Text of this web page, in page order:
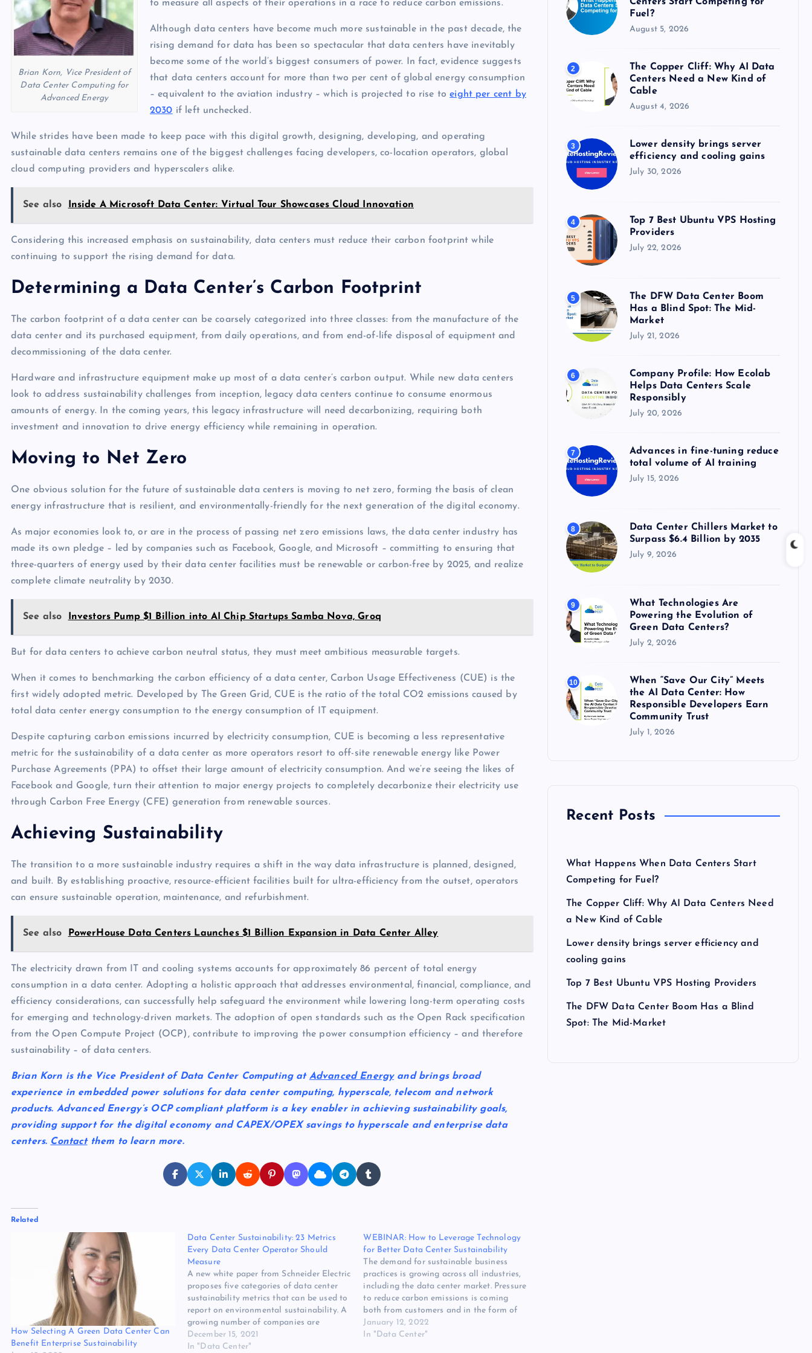
Brian Korn, Vice President of
Data Center Computing for
Advanced Energy
to measure all aspects of their operations in a race to reduce carbon emissions.
Although data centers have become much more sustainable in the past decade, the
rising demand for data has been so spectacular that data centers have inevitably
become some of the world’s biggest consumers of power. In fact, evidence suggests
that data centers account for more than two per cent of global energy consumption
– equivalent to the aviation industry – which is projected to rise toeight per cent by
2030 if left unchecked.
While strides have been made to keep pace with this digital growth, designing, developing, and operating
sustainable data centers remains one of the biggest challenges facing developers, co-location operators, global
cloud computing providers and hyperscalers alike.
See also Inside A Microsoft Data Center: Virtual Tour Showcases Cloud Innovation
Considering this increased emphasis on sustainability, data centers must reduce their carbon footprint while
continuing to support the rising demand for data.
Determining a Data Center’s Carbon Footprint
The carbon footprint of a data center can be coarsely categorized into three classes: from the manufacture of the
data center and its purchased equipment, from daily operations, and from end-of-life disposal of equipment and
decommissioning of the data center.
Hardware and infrastructure equipment make up most of a data center’s carbon output. While new data centers
look to address sustainability challenges from inception, legacy data centers continue to consume enormous
amounts of energy. In the coming years, this legacy infrastructure will need decarbonizing, requiring both
investment and innovation to drive energy efficiency while remaining in operation.
Moving to Net Zero
One obvious solution for the future of sustainable data centers is moving to net zero, forming the basis of clean
energy infrastructure that is resilient, and environmentally-friendly for the next generation of the digital economy.
As major economies look to, or are in the process of passing net zero emissions laws, the data center industry has
made its own pledge – led by companies such as Facebook, Google, and Microsoft – committing to ensuring that
three-quarters of energy used by their data center facilities must be renewable or carbon-free by 2025, and realize
complete climate neutrality by 2030.
See also Investors Pump $1 Billion into AI Chip Startups Samba Nova, Groq
But for data centers to achieve carbon neutral status, they must meet ambitious measurable targets.
When it comes to benchmarking the carbon efficiency of a data center, Carbon Usage Effectiveness (CUE) is the
first widely adopted metric. Developed by The Green Grid, CUE is the ratio of the total CO2 emissions caused by
total data center energy consumption to the energy consumption of IT equipment.
Despite capturing carbon emissions incurred by electricity consumption, CUE is becoming a less representative
metric for the sustainability of a data center as more operators resort to off-site renewable energy like Power
Purchase Agreements (PPA) to offset their large amount of electricity consumption. And we’re seeing the likes of
Facebook and Google, turn their attention to major energy projects to completely decarbonize their electricity use
through Carbon Free Energy (CFE) generation from renewable sources.
Achieving Sustainability
The transition to a more sustainable industry requires a shift in the way data infrastructure is planned, designed,
and built. By establishing proactive, resource-efficient facilities built for ultra-efficiency from the outset, operators
can ensure sustainable operation, maintenance, and refurbishment.
See also PowerHouse Data Centers Launches $1 Billion Expansion in Data Center Alley
The electricity drawn from IT and cooling systems accounts for approximately 86 percent of total energy
consumption in a data center. Adopting a holistic approach that addresses environmental, financial, compliance, and
efficiency considerations, can successfully help safeguard the environment while lowering long-term operating costs
for emerging and technology-driven markets. The adoption of open standards such as the Open Rack specification
from the Open Compute Project (OCP), contribute to improving the power consumption efficiency – and therefore
sustainability – of data centers.
Brian Korn is the Vice President of Data Center Computing at Advanced Energyand brings broad
experience in embedded power solutions for data center computing, hyperscale, telecom and network
products. Advanced Energy’s OCP compliant platform is a key enabler in achieving sustainability goals,
providing support for the digital economy and CAPEX/OPEX savings to hyperscale and enterprise data
centers. Contactthem to learn more.
Related
How Selecting A Green Data Center Can
Benefit Enterprise Sustainability
Data Center Sustainability: 23 Metrics
Every Data Center Operator Should
Measure
A new white paper from Schneider Electric
proposes five categories of data center
sustainability metrics that can be used to
report on environmental sustainability. A
growing number of companies are
reporting on their Environmental, Social,
and Governance (ESG) programs each
December 15, 2021
In "Data Center"
WEBINAR: How to Leverage Technology
for Better Data Center Sustainability
The demand for sustainable business
practices is growing across all industries,
including the data center market. Pressure
to reduce carbon emissions is coming
both from customers and in the form of
new regulations that call for improved
efficiencies. This, in turn, is driving
January 12, 2022
In "Data Center"
:
Fuel?
August 5, 2026
2
The Copper Cliff: Why AI Data
Centers Need a New Kind of
Cable
August 4, 2026
3
Lower density brings server
efficiency and cooling gains
July 30, 2026
4
Top 7 Best Ubuntu VPS Hosting
Providers
July 22, 2026
5
The DFW Data Center Boom
Has a Blind Spot: The Mid-
Market
July 21, 2026
6
Company Profile: How Ecolab
Helps Data Centers Scale
Responsibly
July 20, 2026
7
Advances in fine-tuning reduce
total volume of AI training
July 15, 2026
8
Data Center Chillers Market to
Surpass $6.4 Billion by 2035
July 9, 2026
9
What Technologies Are
Powering the Evolution of
Green Data Centers?
July 2, 2026
10
When “Save Our City” Meets
the AI Data Center: How
Responsible Developers Earn
Community Trust
July 1, 2026
Recent Posts
What Happens When Data Centers Start
Competing for Fuel?
The Copper Cliff: Why AI Data Centers Need
a New Kind of Cable
Lower density brings server efficiency and
cooling gains
Top 7 Best Ubuntu VPS Hosting Providers
The DFW Data Center Boom Has a Blind
Spot: The Mid-Market